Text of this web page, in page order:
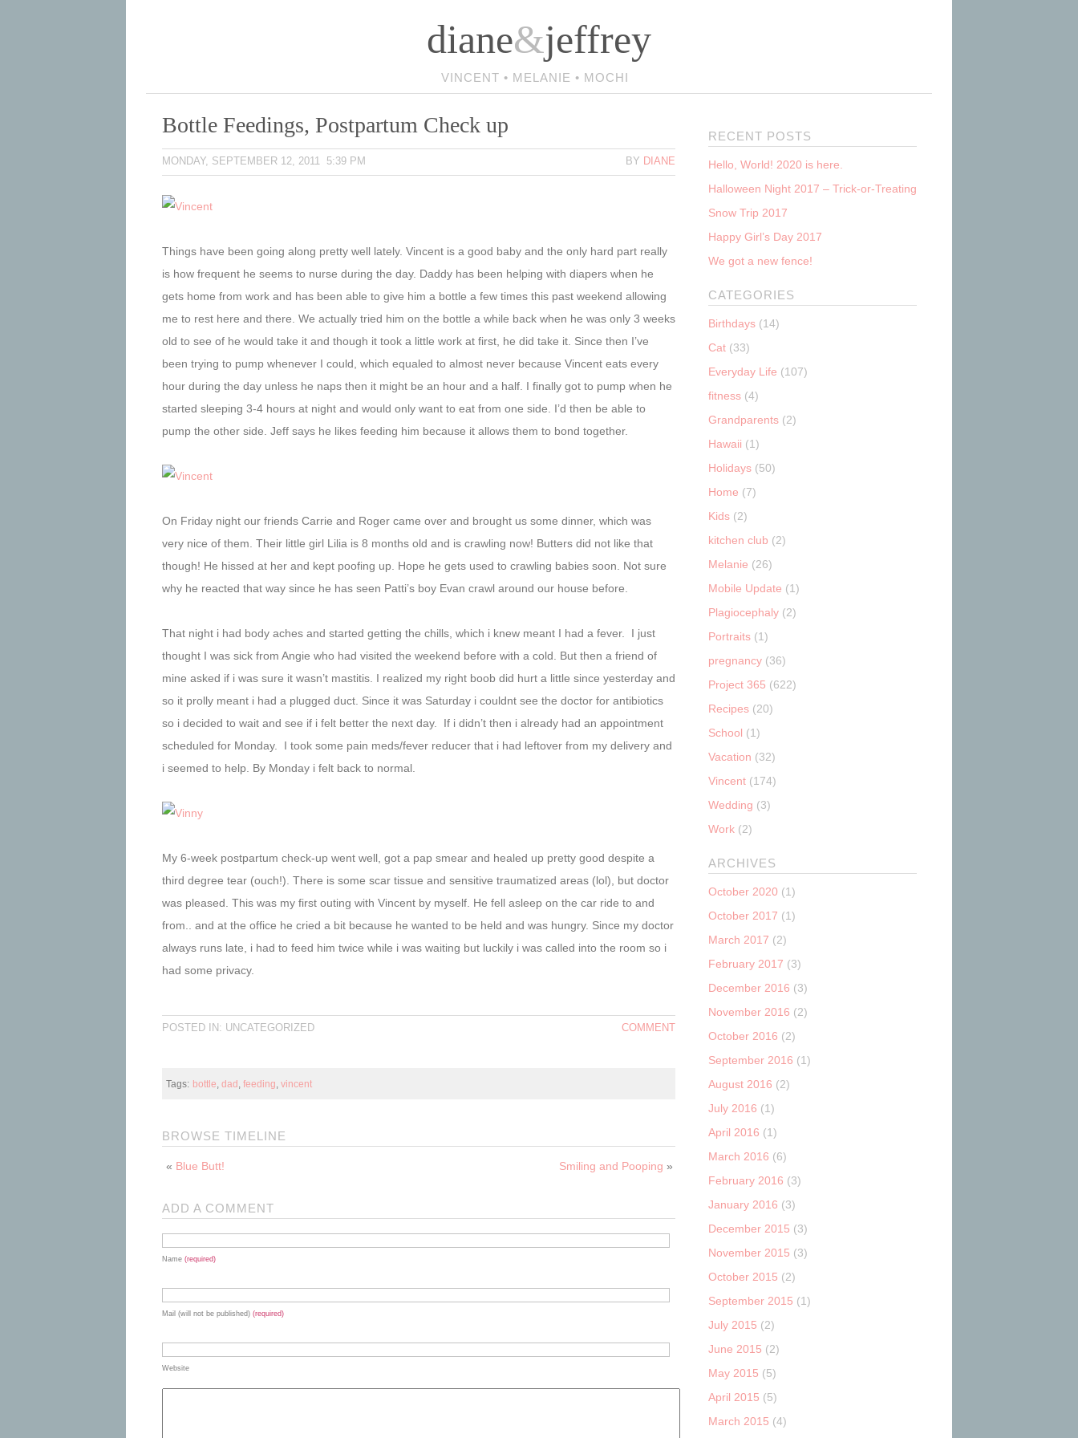
diane&jeffrey
VINCENT • MELANIE • MOCHI
Bottle Feedings, Postpartum Check up
BY DIANE
MONDAY, SEPTEMBER 12, 2011 5:39 PM
Things have been going along pretty well lately. Vincent is a good baby and the only hard part really
is how frequent he seems to nurse during the day. Daddy has been helping with diapers when he
gets home from work and has been able to give him a bottle a few times this past weekend allowing
me to rest here and there. We actually tried him on the bottle a while back when he was only 3 weeks
old to see of he would take it and though it took a little work at first, he did take it. Since then I’ve
been trying to pump whenever I could, which equaled to almost never because Vincent eats every
hour during the day unless he naps then it might be an hour and a half. I finally got to pump when he
started sleeping 3-4 hours at night and would only want to eat from one side. I’d then be able to
pump the other side. Jeff says he likes feeding him because it allows them to bond together.
On Friday night our friends Carrie and Roger came over and brought us some dinner, which was
very nice of them. Their little girl Lilia is 8 months old and is crawling now! Butters did not like that
though! He hissed at her and kept poofing up. Hope he gets used to crawling babies soon. Not sure
why he reacted that way since he has seen Patti’s boy Evan crawl around our house before.
That night i had body aches and started getting the chills, which i knew meant I had a fever. I just
thought I was sick from Angie who had visited the weekend before with a cold. But then a friend of
mine asked if i was sure it wasn’t mastitis. I realized my right boob did hurt a little since yesterday and
so it prolly meant i had a plugged duct. Since it was Saturday i couldnt see the doctor for antibiotics
so i decided to wait and see if i felt better the next day. If i didn’t then i already had an appointment
scheduled for Monday. I took some pain meds/fever reducer that i had leftover from my delivery and
i seemed to help. By Monday i felt back to normal.
My 6-week postpartum check-up went well, got a pap smear and healed up pretty good despite a
third degree tear (ouch!). There is some scar tissue and sensitive traumatized areas (lol), but doctor
was pleased. This was my first outing with Vincent by myself. He fell asleep on the car ride to and
from.. and at the office he cried a bit because he wanted to be held and was hungry. Since my doctor
always runs late, i had to feed him twice while i was waiting but luckily i was called into the room so i
had some privacy.
COMMENT
POSTED IN: UNCATEGORIZED
Tags: bottle dad feeding vincent
BROWSE TIMELINE
Smiling and Pooping »
« Blue Butt!
ADD A COMMENT
Name (required)
Mail (will not be published) (required)
Website
RECENT POSTS
Hello, World! 2020 is here.
Halloween Night 2017 – Trick-or-Treating
Snow Trip 2017
Happy Girl’s Day 2017
We got a new fence!
CATEGORIES
Birthdays (14)
Cat (33)
Everyday Life (107)
fitness (4)
Grandparents (2)
Hawaii (1)
Holidays (50)
Home (7)
Kids (2)
kitchen club (2)
Melanie (26)
Mobile Update (1)
Plagiocephaly (2)
Portraits (1)
pregnancy (36)
Project 365 (622)
Recipes (20)
School (1)
Vacation (32)
Vincent (174)
Wedding (3)
Work (2)
ARCHIVES
October 2020 (1)
October 2017 (1)
March 2017 (2)
February 2017 (3)
December 2016 (3)
November 2016 (2)
October 2016 (2)
September 2016 (1)
August 2016 (2)
July 2016 (1)
April 2016 (1)
March 2016 (6)
February 2016 (3)
January 2016 (3)
December 2015 (3)
November 2015 (3)
October 2015 (2)
September 2015 (1)
July 2015 (2)
June 2015 (2)
May 2015 (5)
April 2015 (5)
March 2015 (4)